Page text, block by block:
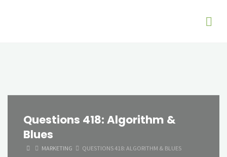
Questions 418: Algorithm &
Blues
HOMEMARKETING QUESTIONS 418: ALGORITHM & BLUES